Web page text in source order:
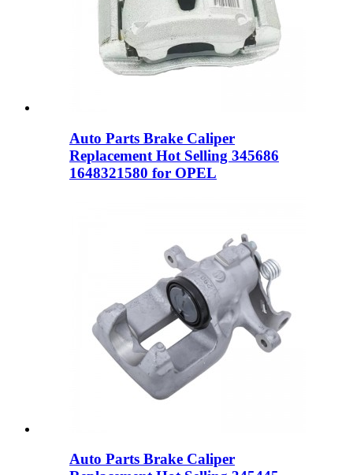
Auto Parts Brake Caliper
Replacement Hot Selling 345686
1648321580 for OPEL
Auto Parts Brake Caliper